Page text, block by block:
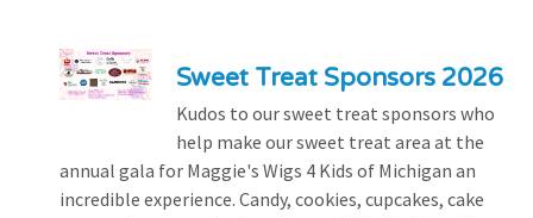
Sweet Treat Sponsors 2026
Kudos to our sweet treat sponsors who
help make our sweet treat area at the
annual gala for Maggie's Wigs 4 Kids of Michigan an
incredible experience. Candy, cookies, cupcakes, cake